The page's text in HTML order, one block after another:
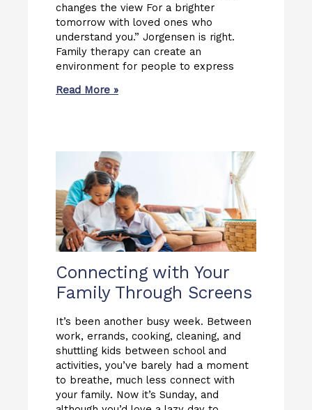
changes the view For a brighter
tomorrow with loved ones who
understand you.” Jorgensen is right.
Family therapy can create an
environment for people to express
Read More »
Connecting with Your
Family Through Screens
It’s been another busy week. Between
work, errands, cooking, cleaning, and
shuttling kids between school and
activities, you’ve barely had a moment
to breathe, much less connect with
your family. Now it’s Sunday, and